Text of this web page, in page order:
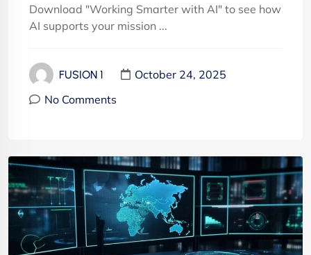
Download "Working Smarter with AI" to see how
AI supports your mission ...
FUSION 1
October 24, 2025
No Comments